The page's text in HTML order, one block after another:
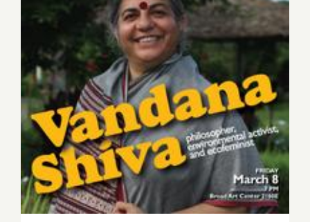
Friday March 8, 2013